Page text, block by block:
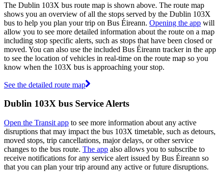
The Dublin 103X bus route map is shown above. The route map
shows you an overview of all the stops served by the Dublin 103X
bus to help you plan your trip on Bus Éireann. Opening the app will
allow you to see more detailed information about the route on a map
including stop specific alerts, such as stops that have been closed or
moved. You can also use the included Bus Éireann tracker in the app
to see the location of vehicles in real-time on the route map so you
know when the 103X bus is approaching your stop.
See the detailed route map
Dublin 103X bus Service Alerts
Open the Transit app to see more information about any active
disruptions that may impact the bus 103X timetable, such as detours,
moved stops, trip cancellations, major delays, or other service
changes to the bus route. The app also allows you to subscribe to
receive notifications for any service alert issued by Bus Éireann so
that you can plan your trip around any active or future disruptions.